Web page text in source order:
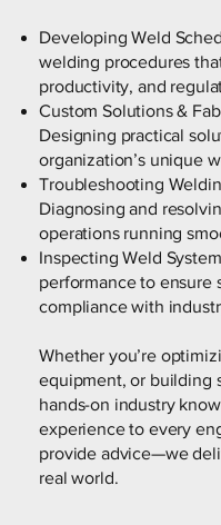
Developing Weld
welding procedures
productivity, and
Custom Solutions &
Designing practical
organization’s unique
Troubleshooting
Diagnosing and
operations running
Inspecting Weld
performance to ensure
compliance with
Whether you’re
equipment, or building
hands-on industry
experience to every
provide advice—we
real world.